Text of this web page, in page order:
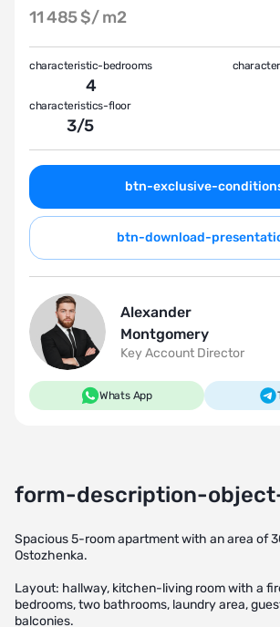
form-description-
Spacious 5-room apartment with an area of
Ostozhenka.
Layout: hallway, kitchen-living room with a
bedrooms, two bathrooms, laundry area,
balconies.
11 485 $/m2
characteristic-bedrooms
4
characteristics-floor
3/5
btn-exclusive-
btn-download-
Alexander
Montgomery
Key Account Director
Whats App